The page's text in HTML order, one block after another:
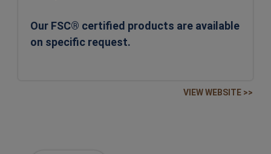
Our FSC® certified products are available
on specific request.
VIEW WEBSITE >>